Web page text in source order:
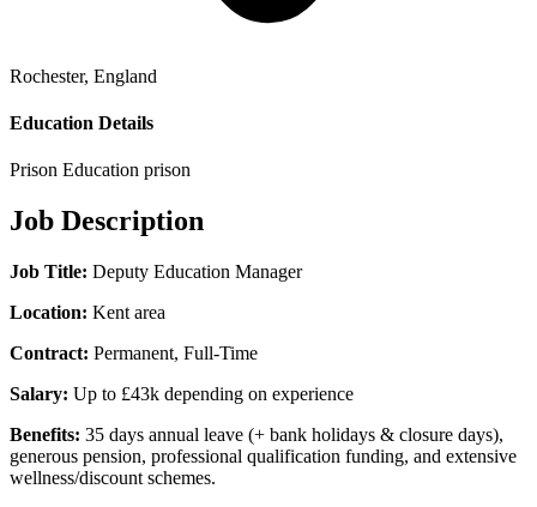
Rochester, England
Education Details
Prison Education prison
Job Description
Job Title: Deputy Education Manager
Location: Kent area
Contract: Permanent, Full-Time
Salary: Up to £43k depending on experience
Benefits: 35 days annual leave (+ bank holidays & closure days),
generous pension, professional qualification funding, and extensive
wellness/discount schemes.